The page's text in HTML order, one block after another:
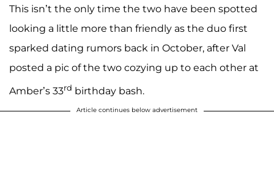
This isn’t the only time the two have been spotted
looking a little more than friendly as the duo first
sparked dating rumors back in October, after Val
posted a pic of the two cozying up to each other at
Amber’s 33rd birthday bash.
Article continues below advertisement